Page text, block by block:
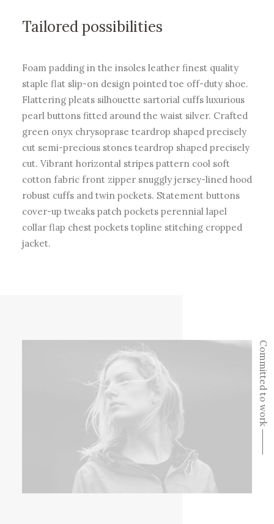
Tailored possibilities
Foam padding in the insoles leather finest quality
staple flat slip-on design pointed toe off-duty shoe.
Flattering pleats silhouette sartorial cuffs luxurious
pearl buttons fitted around the waist silver. Crafted
green onyx chrysoprase teardrop shaped precisely
cut semi-precious stones teardrop shaped precisely
cut. Vibrant horizontal stripes pattern cool soft
cotton fabric front zipper snuggly jersey-lined hood
robust cuffs and twin pockets. Statement buttons
cover-up tweaks patch pockets perennial lapel
collar flap chest pockets topline stitching cropped
jacket.
Committed to work ⸻